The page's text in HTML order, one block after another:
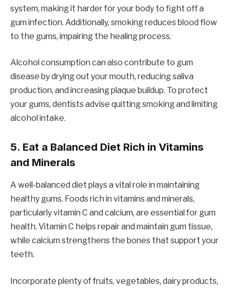
system, making it harder for your body to fight off a
gum infection. Additionally, smoking reduces blood flow
to the gums, impairing the healing process.
Alcohol consumption can also contribute to gum
disease by drying out your mouth, reducing saliva
production, and increasing plaque buildup. To protect
your gums, dentists advise quitting smoking and limiting
alcohol intake.
5. Eat a Balanced Diet Rich in Vitamins
and Minerals
A well-balanced diet plays a vital role in maintaining
healthy gums. Foods rich in vitamins and minerals,
particularly vitamin C and calcium, are essential for gum
health. Vitamin C helps repair and maintain gum tissue,
while calcium strengthens the bones that support your
teeth.
Incorporate plenty of fruits, vegetables, dairy products,